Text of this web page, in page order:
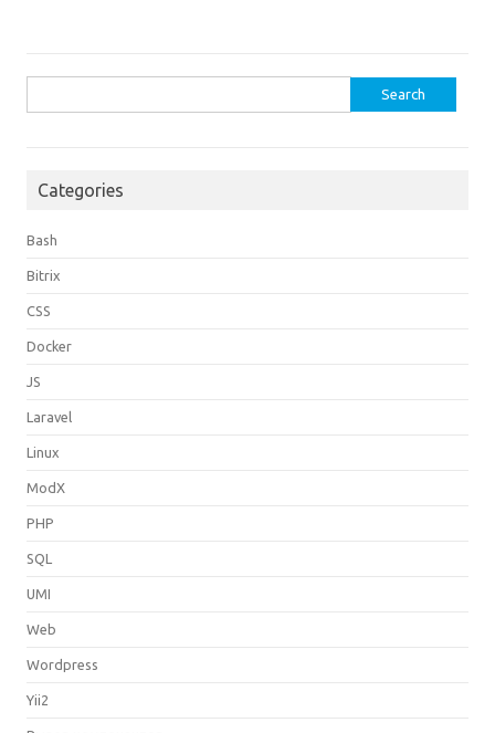
for:
Categories
Bash
Bitrix
CSS
Docker
JS
Laravel
Linux
ModX
PHP
SQL
UMI
Web
Wordpress
Yii2